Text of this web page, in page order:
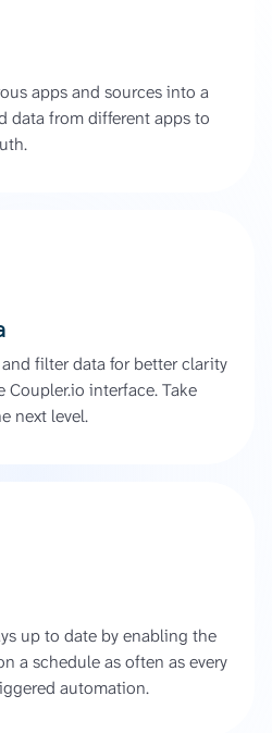
apps and sources into a
data from different apps to
and filter data for better clarity
interface. Take
next level.
up to date by enabling the
a schedule as often as every
automation.